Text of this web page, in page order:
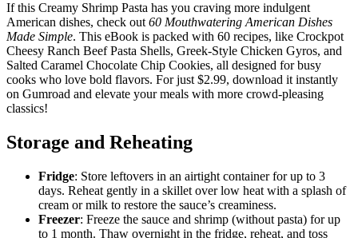
If this Creamy Shrimp Pasta has you craving more indulgent
American dishes, check out 60 Mouthwatering American Dishes
Made Simple. This eBook is packed with 60 recipes, like Crockpot
Cheesy Ranch Beef Pasta Shells, Greek-Style Chicken Gyros, and
Salted Caramel Chocolate Chip Cookies, all designed for busy
cooks who love bold flavors. For just $2.99, download it instantly
on Gumroad and elevate your meals with more crowd-pleasing
classics!
Storage and Reheating
Fridge: Store leftovers in an airtight container for up to 3
days. Reheat gently in a skillet over low heat with a splash of
cream or milk to restore the sauce’s creaminess.
Freezer: Freeze the sauce and shrimp (without pasta) for up
to 1 month. Thaw overnight in the fridge, reheat, and toss